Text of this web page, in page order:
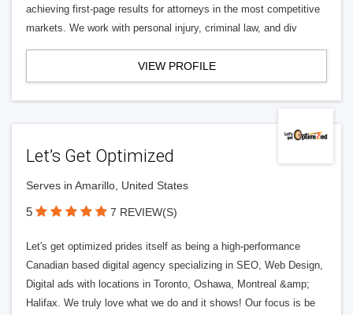
achieving first-page results for attorneys in the most competitive
markets. We work with personal injury, criminal law, and div
VIEW PROFILE
Let’s Get Optimized
Serves in Amarillo, United States
5 7 REVIEW(S)
Let's get optimized prides itself as being a high-performance
Canadian based digital agency specializing in SEO, Web Design,
Digital ads with locations in Toronto, Oshawa, Montreal &amp;
Halifax. We truly love what we do and it shows! Our focus is be